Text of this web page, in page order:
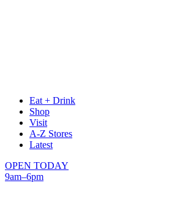
Eat + Drink
Shop
Visit
A-Z Stores
Latest
OPEN TODAY
9am–6pm